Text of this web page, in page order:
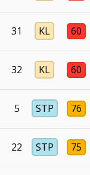
31 KL 60
32 KL 60
5 STP 76
22 STP 75